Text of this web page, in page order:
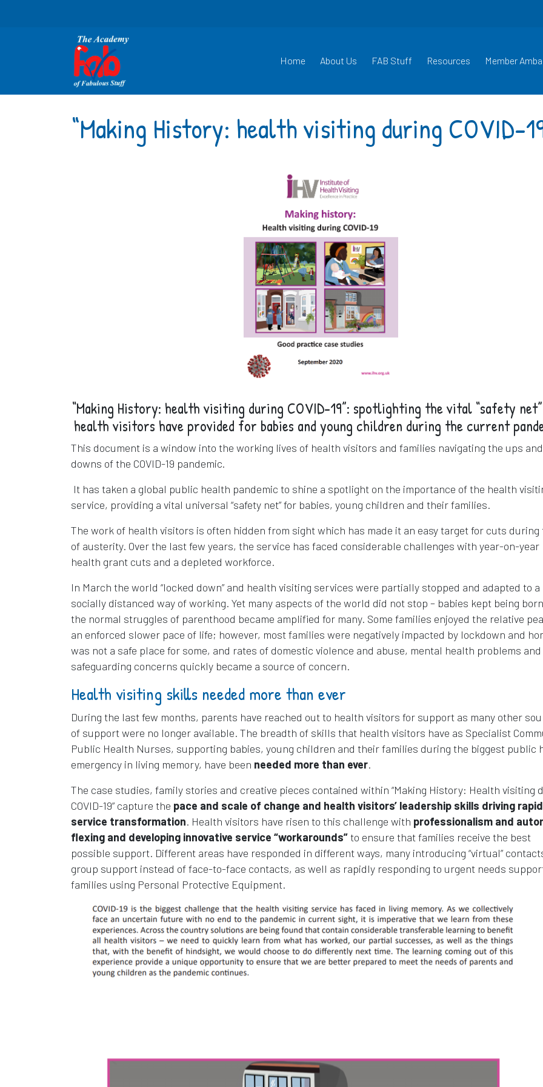
Home About Us FAB Stuff Resources Member
“Making History: health visiting during COVID-
“Making History: health visiting during COVID-19”: spotlighting the vital “safety
health visitors have provided for babies and young children during the current
This document is a window into the working lives of health visitors and families navigating the ups and
downs of the COVID-19 pandemic.
It has taken a global public health pandemic to shine a spotlight on the importance of the health
service, providing a vital universal “safety net” for babies, young children and their families.
The work of health visitors is often hidden from sight which has made it an easy target for cuts during
of austerity. Over the last few years, the service has faced considerable challenges with year-on-
health grant cuts and a depleted workforce.
In March the world “locked down” and health visiting services were partially stopped and adapted to a
socially distanced way of working. Yet many aspects of the world did not stop – babies kept being
the normal struggles of parenthood became amplified for many. Some families enjoyed the relative
an enforced slower pace of life; however, most families were negatively impacted by lockdown and
was not a safe place for some, and rates of domestic violence and abuse, mental health problems and
safeguarding concerns quickly became a source of concern.
Health visiting skills needed more than ever
During the last few months, parents have reached out to health visitors for support as many other
of support were no longer available. The breadth of skills that health visitors have as Specialist
Public Health Nurses, supporting babies, young children and their families during the biggest public
emergency in living memory, have been needed more than ever.
The case studies, family stories and creative pieces contained within “Making History: Health visiting
COVID-19” capture the pace and scale of change and health visitors’ leadership skills driving rapid
service transformation. Health visitors have risen to this challenge with professionalism and
flexing and developing innovative service “workarounds”to ensure that families receive the best
possible support. Different areas have responded in different ways, many introducing “virtual”
group support instead of face-to-face contacts, as well as rapidly responding to urgent needs
families using Personal Protective Equipment.